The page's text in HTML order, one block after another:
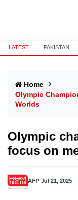
LATEST PAKISTAN
Home
Olympic
Worlds
Olympic
focus on
AFP Jul 21, 2025